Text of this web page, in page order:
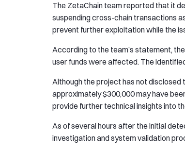
The ZetaChain team reported that it
suspending cross-chain transactions
prevent further exploitation while the
According to the team’s statement,
user funds were affected. The
Although the project has not
approximately $300,000 may have
provide further technical insights into
As of several hours after the initial
investigation and system validation